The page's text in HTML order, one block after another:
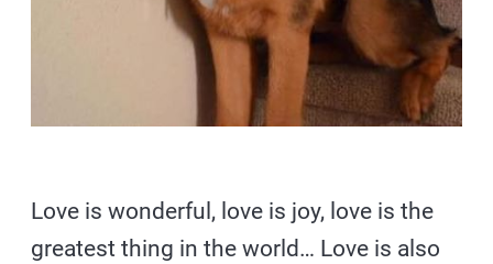
Love is wonderful, love is joy, love is the
greatest thing in the world… Love is also